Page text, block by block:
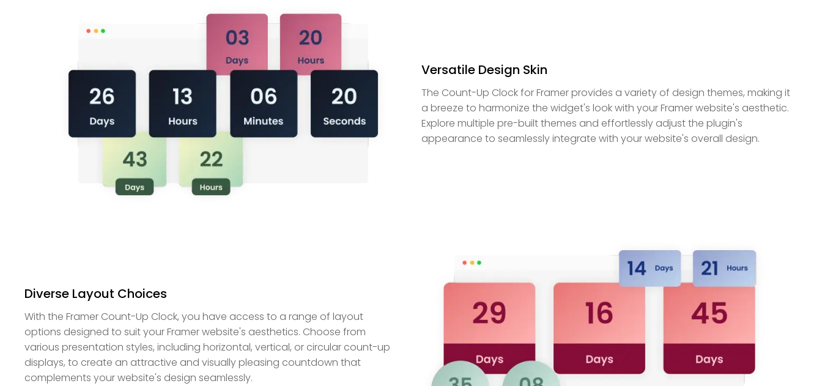
Versatile Design Skin
The Count-Up Clock for Framer provides a variety of design themes, making it
a breeze to harmonize the widget's look with your Framer website's aesthetic.
Explore multiple pre-built themes and effortlessly adjust the plugin's
appearance to seamlessly integrate with your website's overall design.
Diverse Layout Choices
With the Framer Count-Up Clock, you have access to a range of layout
options designed to suit your Framer website's aesthetics. Choose from
various presentation styles, including horizontal, vertical, or circular count-up
displays, to create an attractive and visually pleasing countdown that
complements your website's design seamlessly.